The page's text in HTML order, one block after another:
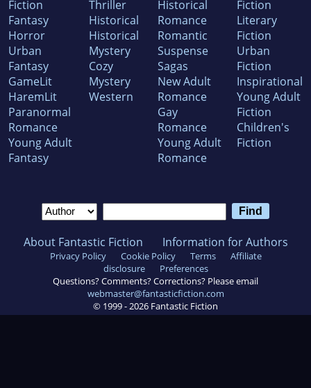
Fiction
Fantasy
Horror
Urban
Fantasy
GameLit
HaremLit
Paranormal
Romance
Young Adult
Fantasy
Thriller
Historical
Historical
Mystery
Cozy
Mystery
Western
Historical
Romance
Romantic
Suspense
Sagas
New Adult
Romance
Gay
Romance
Young Adult
Romance
Fiction
Literary
Fiction
Urban
Fiction
Inspirational
Young Adult
Fiction
Children's
Fiction
About Fantastic Fiction Information for Authors
Privacy Policy Cookie Policy Terms
Affiliate
disclosure
Preferences
Questions? Comments? Corrections? Please email
webmaster@fantasticfiction.com
© 1999 - 2026 Fantastic Fiction